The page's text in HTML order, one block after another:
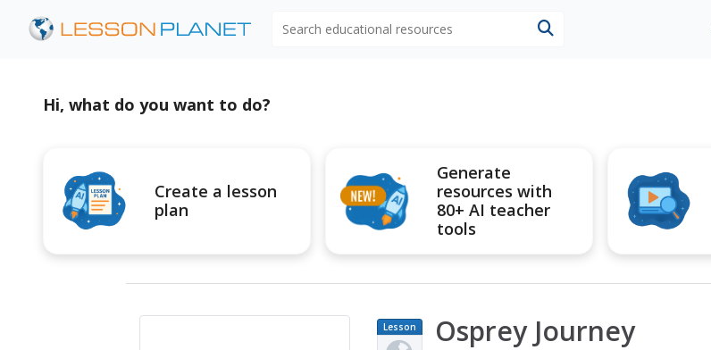
Hi, what do you want to do?
Create a lesson
plan
Generate
resources with
80+ AI teacher
tools
Lesson
Plan
Osprey Journey